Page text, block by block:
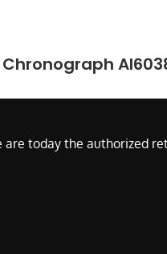
today the authorized